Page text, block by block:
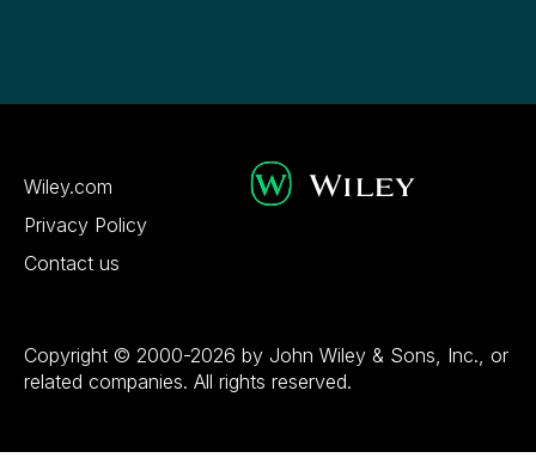
Wiley.com
Privacy Policy
Contact us
Copyright © 2000-2026 by John Wiley & Sons, Inc., or
related companies. All rights reserved.